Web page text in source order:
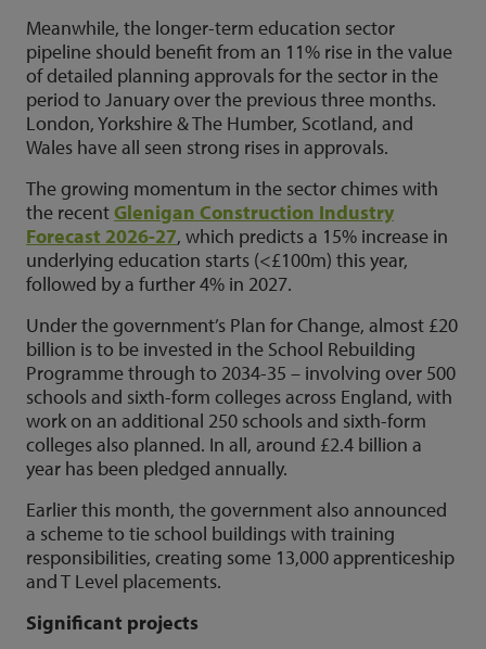
Meanwhile, the longer-term education sector
pipeline should benefit from an 11% rise in the value
of detailed planning approvals for the sector in the
period to January over the previous three months.
London, Yorkshire & The Humber, Scotland, and
Wales have all seen strong rises in approvals.
The growing momentum in the sector chimes with
the recentGlenigan Construction Industry
Forecast 2026-27, which predicts a 15% increase in
underlying education starts (<£100m) this year,
followed by a further 4% in 2027.
Under the government’s Plan for Change, almost £20
billion is to be invested in the School Rebuilding
Programme through to 2034-35 – involving over 500
schools and sixth-form colleges across England, with
work on an additional 250 schools and sixth-form
colleges also planned. In all, around £2.4 billion a
year has been pledged annually.
Earlier this month, the government also announced
a scheme to tie school buildings with training
responsibilities, creating some 13,000 apprenticeship
and T Level placements.
Significant projects